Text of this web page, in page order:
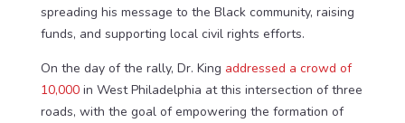
spreading his message to the Black community, raising
funds, and supporting local civil rights efforts.
On the day of the rally, Dr. King addressed a crowd of
10,000in West Philadelphia at this intersection of three
roads, with the goal of empowering the formation of